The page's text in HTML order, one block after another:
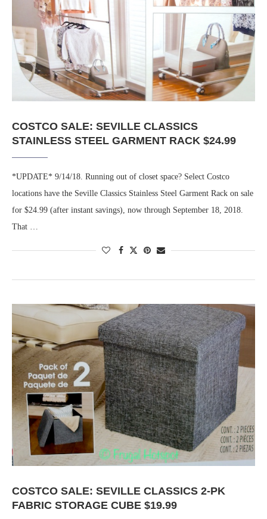
COSTCO SALE: SEVILLE CLASSICS
STAINLESS STEEL GARMENT RACK $24.99
*UPDATE* 9/14/18. Running out of closet space? Select Costco
locations have the Seville Classics Stainless Steel Garment Rack on sale
for $24.99 (after instant savings), now through September 18, 2018.
That …
COSTCO SALE: SEVILLE CLASSICS 2-PK
FABRIC STORAGE CUBE $19.99